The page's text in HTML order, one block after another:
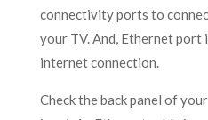
connectivity ports to
your TV. And, Ethernet port
internet connection.
Check the back panel of